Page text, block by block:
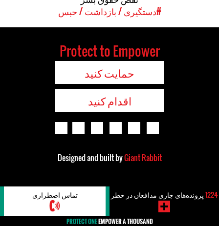
#دستگیری / بازداشت / حبس
Protect to Empower
حمایت کنید
اقدام کنید
Designed and built byGiant Rabbit
تماس اضطراری 1224پرونده‌های جاری مدافعان در خطر
PROTECT ONEEMPOWER A THOUSAND